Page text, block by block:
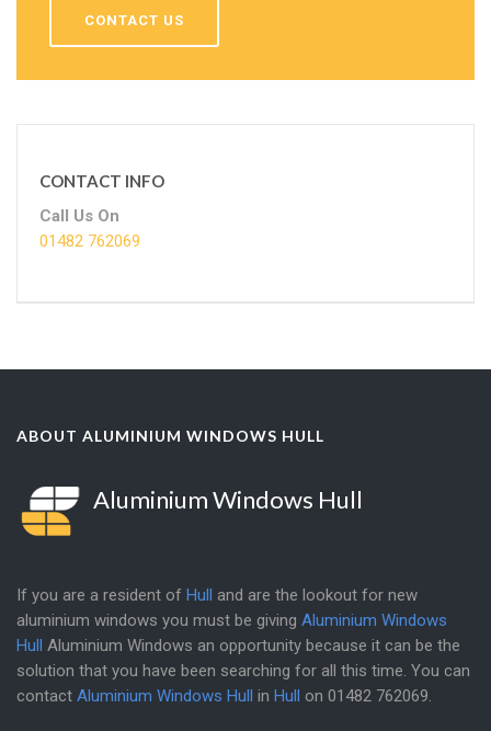
CONTACT US
CONTACT INFO
Call Us On
01482 762069
ABOUT ALUMINIUM WINDOWS HULL
Aluminium Windows Hull
If you are a resident of Hull and are the lookout for new
aluminium windows you must be giving Aluminium Windows
Hull Aluminium Windows an opportunity because it can be the
solution that you have been searching for all this time. You can
contact Aluminium Windows Hull in Hull on 01482 762069